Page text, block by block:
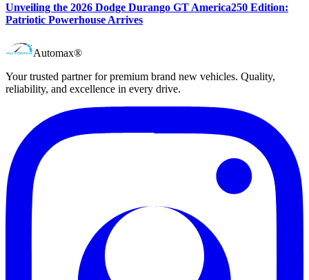
Unveiling the 2026 Dodge Durango GT America250 Edition:
Patriotic Powerhouse Arrives
Automax®
Your trusted partner for premium brand new vehicles. Quality,
reliability, and excellence in every drive.